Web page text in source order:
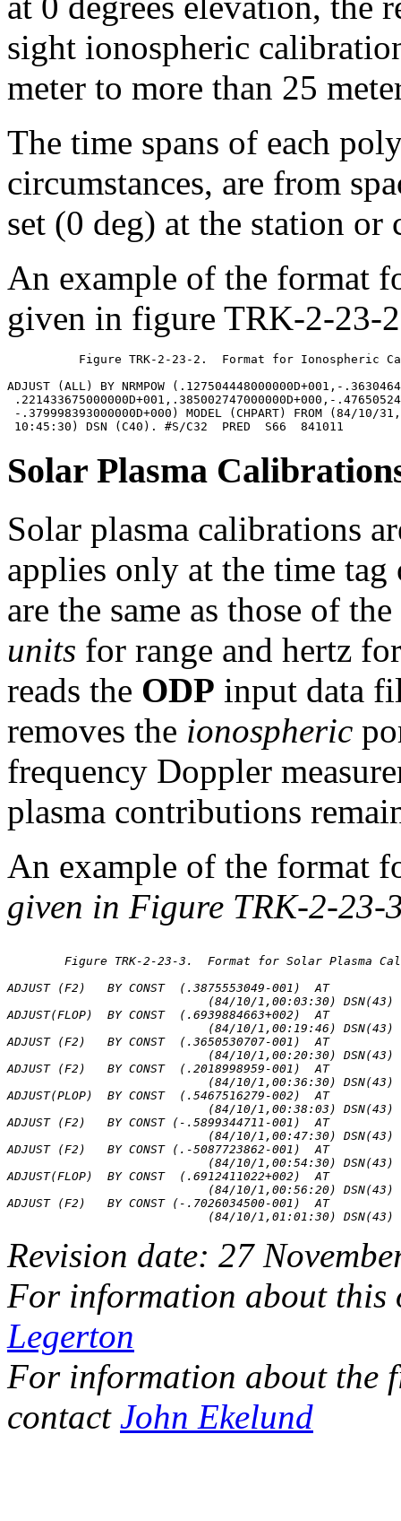
sight ionospheric
meter to more than 25
The time spans of each
circumstances, are from
set (0 deg) at the station or
An example of the format
given in figure TRK-2-23-
ADJUST (ALL) BY NRMPOW (.127504448000000D+001,-
.221433675000000D+001,.385002747000000D+000,-
-.379998393000000D+000) MODEL (CHPART) FROM (84/
Solar Plasma
Solar plasma calibrations
applies only at the time
are the same as those of
units for range and hertz
reads the ODP input data
removes the ionospheric
frequency Doppler
plasma contributions
An example of the format
given in Figure TRK-2-23-
ADJUST (F2)   BY CONST  (.3875553049-001)  AT
(84/10/1,00:03:30) DSN(43)
ADJUST(FLOP)  BY CONST  (.6939884663+002)  AT
(84/10/1,00:19:46) DSN(43)
ADJUST (F2)   BY CONST  (.3650530707-001)  AT
(84/10/1,00:20:30) DSN(43)
ADJUST (F2)   BY CONST  (.2018998959-001)  AT
(84/10/1,00:36:30) DSN(43)
ADJUST(PLOP)  BY CONST  (.5467516279-002)  AT
(84/10/1,00:38:03) DSN(43)
ADJUST (F2)   BY CONST (-.5899344711-001)  AT
(84/10/1,00:47:30) DSN(43)
ADJUST (F2)   BY CONST (.-5087723862-001)  AT
(84/10/1,00:54:30) DSN(43)
ADJUST(FLOP)  BY CONST  (.6912411022+002)  AT
(84/10/1,00:56:20) DSN(43)
ADJUST (F2)   BY CONST (-.7026034500-001)  AT
Revision date: 27
For information about this
Legerton
For information about the
contact John Ekelund